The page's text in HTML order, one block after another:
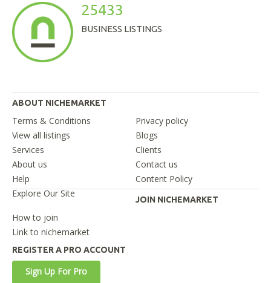
25433
BUSINESS LISTINGS
ABOUT NICHEMARKET
Terms & Conditions
Privacy policy
View all listings
Blogs
Services
Clients
About us
Contact us
Help
Content Policy
Explore Our Site
JOIN NICHEMARKET
How to join
Link to nichemarket
REGISTER A PRO ACCOUNT
Sign Up For Pro